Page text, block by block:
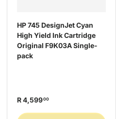
HP 745 DesignJet Cyan
High Yield Ink Cartridge
Original F9K03A Single-
pack
R 4,59900